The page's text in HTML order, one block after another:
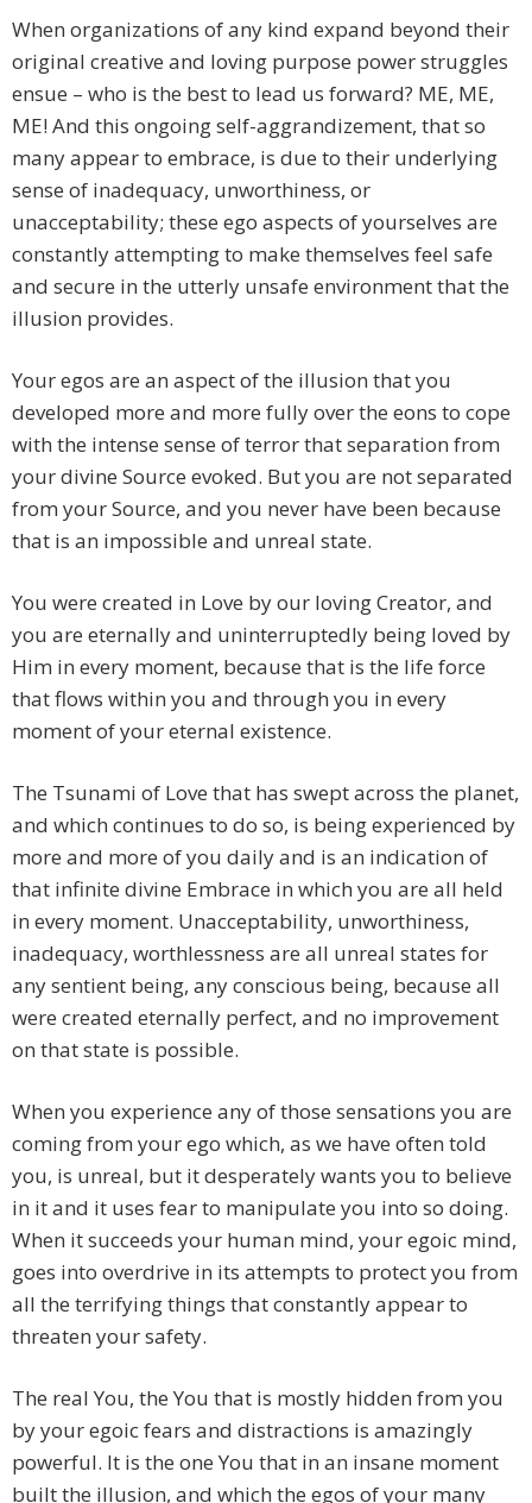
When organizations of any kind expand beyond their
original creative and loving purpose power struggles
ensue – who is the best to lead us forward? ME, ME,
ME! And this ongoing self-aggrandizement, that so
many appear to embrace, is due to their underlying
sense of inadequacy, unworthiness, or
unacceptability; these ego aspects of yourselves are
constantly attempting to make themselves feel safe
and secure in the utterly unsafe environment that the
illusion provides.
Your egos are an aspect of the illusion that you
developed more and more fully over the eons to cope
with the intense sense of terror that separation from
your divine Source evoked. But you are not separated
from your Source, and you never have been because
that is an impossible and unreal state.
You were created in Love by our loving Creator, and
you are eternally and uninterruptedly being loved by
Him in every moment, because that is the life force
that flows within you and through you in every
moment of your eternal existence.
The Tsunami of Love that has swept across the planet,
and which continues to do so, is being experienced by
more and more of you daily and is an indication of
that infinite divine Embrace in which you are all held
in every moment. Unacceptability, unworthiness,
inadequacy, worthlessness are all unreal states for
any sentient being, any conscious being, because all
were created eternally perfect, and no improvement
on that state is possible.
When you experience any of those sensations you are
coming from your ego which, as we have often told
you, is unreal, but it desperately wants you to believe
in it and it uses fear to manipulate you into so doing.
When it succeeds your human mind, your egoic mind,
goes into overdrive in its attempts to protect you from
all the terrifying things that constantly appear to
threaten your safety.
The real You, the You that is mostly hidden from you
by your egoic fears and distractions is amazingly
powerful. It is the one You that in an insane moment
built the illusion, and which the egos of your many